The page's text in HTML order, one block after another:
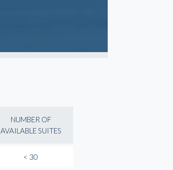
NUMBER OF
AVAILABLE SUITES
< 30